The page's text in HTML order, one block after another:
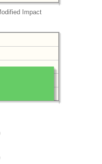
Impact